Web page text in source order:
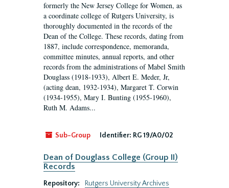
formerly the New Jersey College for Women, as
a coordinate college of Rutgers University, is
thoroughly documented in the records of the
Dean of the College. These records, dating from
1887, include correspondence, memoranda,
committee minutes, annual reports, and other
records from the administrations of Mabel Smith
Douglass (1918-1933), Albert E. Meder, Jr,
(acting dean, 1932-1934), Margaret T. Corwin
(1934-1955), Mary I. Bunting (1955-1960),
Ruth M. Adams...
Sub-Group Identifier: RG 19/A0/02
Dean of Douglass College (Group II)
Records
Repository:
Rutgers University Archives